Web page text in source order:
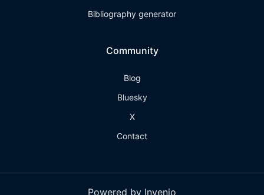
Bibliography generator
Community
Blog
Bluesky
X
Contact
Powered by Invenio